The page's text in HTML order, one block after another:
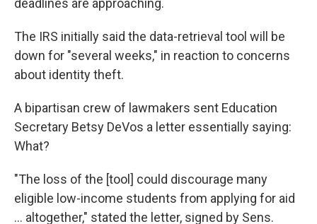
deadlines are approaching.
The IRS initially said the data-retrieval tool will be
down for "several weeks," in reaction to concerns
about identity theft.
A bipartisan crew of lawmakers sent Education
Secretary Betsy DeVos a letter essentially saying:
What?
"The loss of the [tool] could discourage many
eligible low-income students from applying for aid
... altogether," stated the letter, signed by Sens.